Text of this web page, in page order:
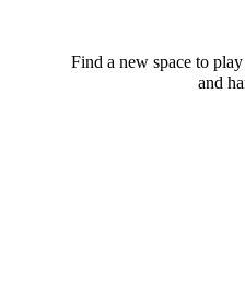
Find a new space to
and